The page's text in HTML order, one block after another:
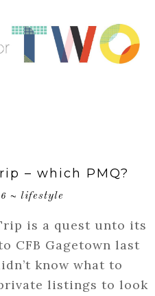
– which PMQ?
~ lifestyle
is a quest unto its
CFB Gagetown last
know what to
listings to look